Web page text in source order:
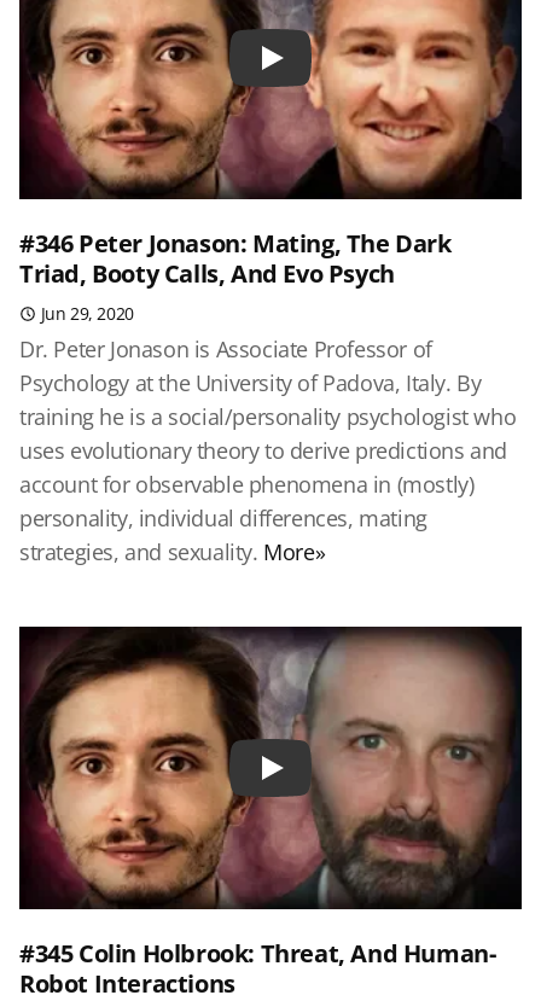
Play
#346 Peter Jonason: Mating, The Dark
Triad, Booty Calls, And Evo Psych
Jun 29, 2020
Dr. Peter Jonason is Associate Professor of
Psychology at the University of Padova, Italy. By
training he is a social/personality psychologist who
uses evolutionary theory to derive predictions and
account for observable phenomena in (mostly)
personality, individual differences, mating
strategies, and sexuality. More»
Play
#345 Colin Holbrook: Threat, And Human-
Robot Interactions